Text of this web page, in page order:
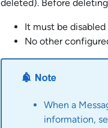
deleted). Before
It must be
No other
When a
information,